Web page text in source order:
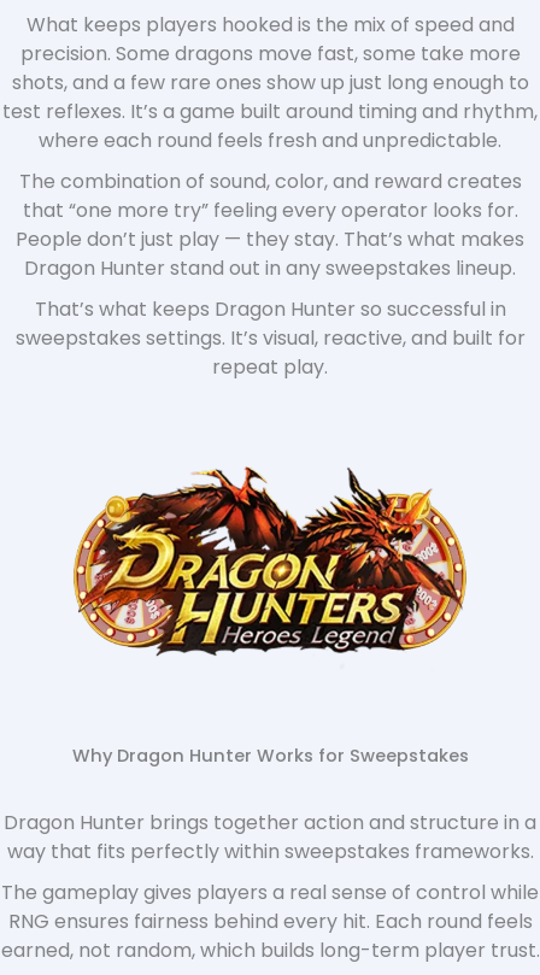
What keeps players hooked is the mix of speed and
precision. Some dragons move fast, some take more
shots, and a few rare ones show up just long enough to
test reflexes. It’s a game built around timing and rhythm,
where each round feels fresh and unpredictable.
The combination of sound, color, and reward creates
that “one more try” feeling every operator looks for.
People don’t just play — they stay. That’s what makes
Dragon Hunter stand out in any sweepstakes lineup.
That’s what keeps Dragon Hunter so successful in
sweepstakes settings. It’s visual, reactive, and built for
repeat play.
Why Dragon Hunter Works for Sweepstakes
Dragon Hunter brings together action and structure in a
way that fits perfectly within sweepstakes frameworks.
The gameplay gives players a real sense of control while
RNG ensures fairness behind every hit. Each round feels
earned, not random, which builds long-term player trust.